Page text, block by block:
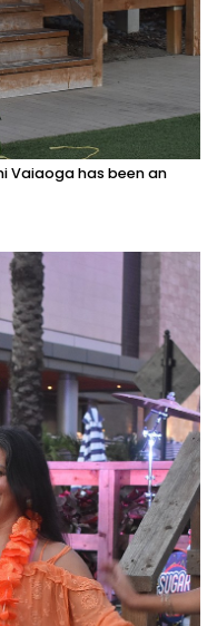
Vaiaoga has been an